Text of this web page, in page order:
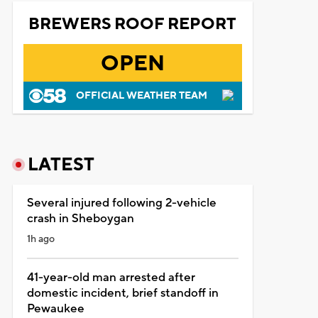
BREWERS ROOF REPORT
OPEN
OFFICIAL WEATHER TEAM
LATEST
Several injured following 2-vehicle
crash in Sheboygan
1h ago
41-year-old man arrested after
domestic incident, brief standoff in
Pewaukee